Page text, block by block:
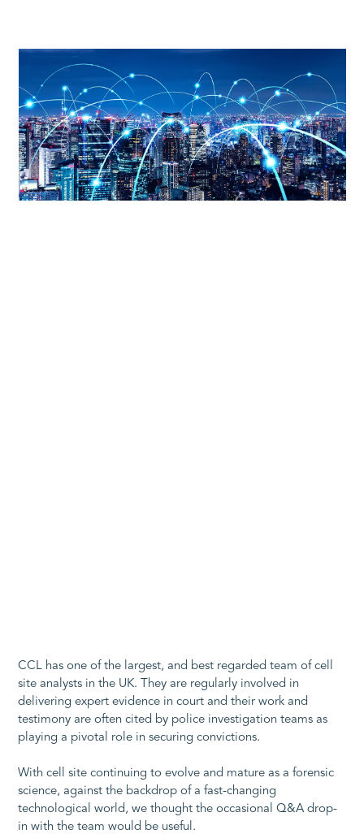
CCL has one of the largest, and best regarded team of cell
site analysts in the UK. They are regularly involved in
delivering expert evidence in court and their work and
testimony are often cited by police investigation teams as
playing a pivotal role in securing convictions.
With cell site continuing to evolve and mature as a forensic
science, against the backdrop of a fast-changing
technological world, we thought the occasional Q&A drop-
in with the team would be useful.